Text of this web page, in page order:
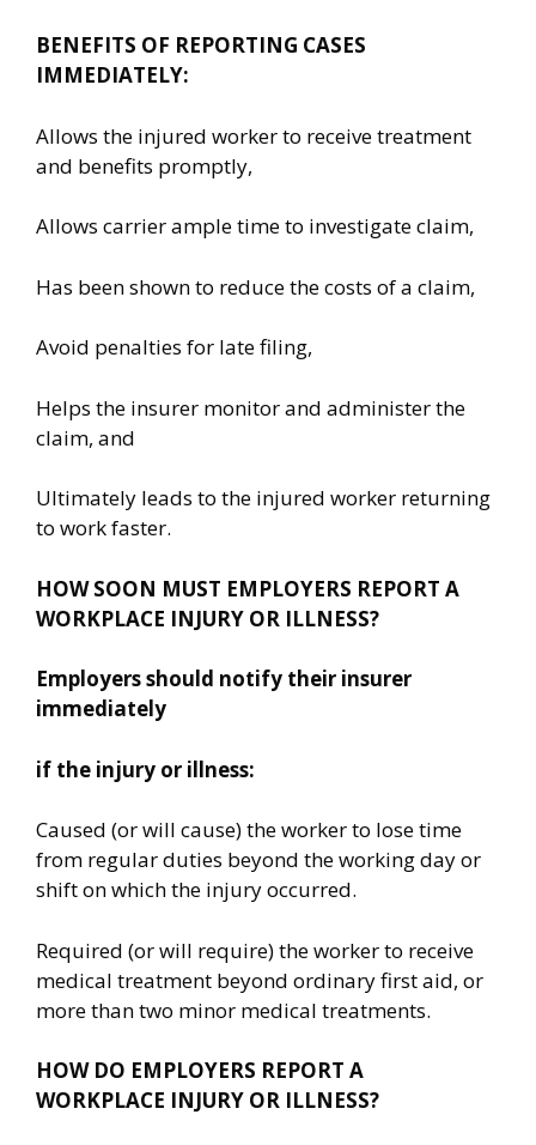
BENEFITS OF REPORTING CASES
IMMEDIATELY:
Allows the injured worker to receive treatment
and benefits promptly,
Allows carrier ample time to investigate claim,
Has been shown to reduce the costs of a claim,
Avoid penalties for late filing,
Helps the insurer monitor and administer the
claim, and
Ultimately leads to the injured worker returning
to work faster.
HOW SOON MUST EMPLOYERS REPORT A
WORKPLACE INJURY OR ILLNESS?
Employers should notify their insurer
immediately
if the injury or illness:
Caused (or will cause) the worker to lose time
from regular duties beyond the working day or
shift on which the injury occurred.
Required (or will require) the worker to receive
medical treatment beyond ordinary first aid, or
more than two minor medical treatments.
HOW DO EMPLOYERS REPORT A
WORKPLACE INJURY OR ILLNESS?